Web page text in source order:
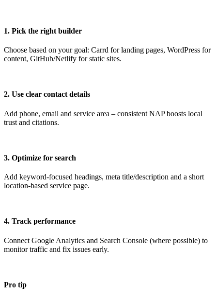
1. Pick the right builder
Choose based on your goal: Carrd for landing pages, WordPress for
content, GitHub/Netlify for static sites.
2. Use clear contact details
Add phone, email and service area – consistent NAP boosts local
trust and citations.
3. Optimize for search
Add keyword-focused headings, meta title/description and a short
location-based service page.
4. Track performance
Connect Google Analytics and Search Console (where possible) to
monitor traffic and fix issues early.
Pro tip